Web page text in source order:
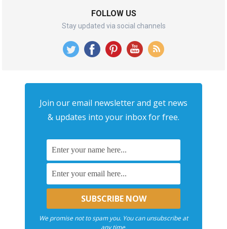
FOLLOW US
Stay updated via social channels
Join our email newsletter and get news
& updates into your inbox for free.
We promise not to spam you. You can unsubscribe at